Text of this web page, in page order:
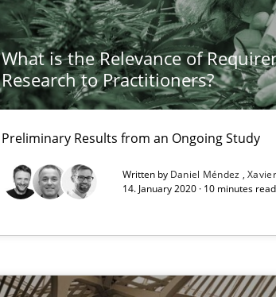
What is the Relevance of
Research to Practitioners?
Preliminary Results from an Ongoing Study
Written by Daniel Méndez
14. January 2020 · 10 minutes read